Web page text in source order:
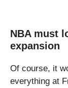
NBA must
expansion
Of course, it
everything at